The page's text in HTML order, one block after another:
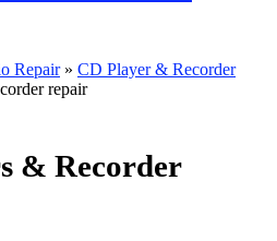
Repair» CD Player & Recorder
repair
& Recorder